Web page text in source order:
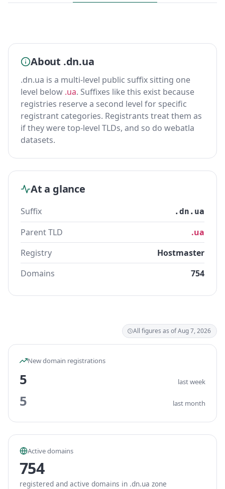
About .dn.ua
.dn.ua is a multi-level public suffix sitting one
level below .ua. Suffixes like this exist because
registries reserve a second level for specific
registrant categories. Registrants treat them as
if they were top-level TLDs, and so do webatla
datasets.
At a glance
Suffix .dn.ua
Parent TLD
.ua
Registry
Hostmaster
Domains
754
All figures as of Aug 7, 2026
New domain registrations
5 last week
5 last month
Active domains
754
registered and active domains in .dn.ua zone